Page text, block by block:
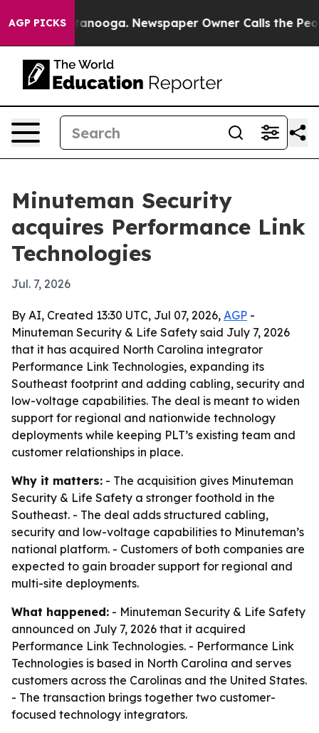
AGP PICKS
in Chattanooga. Newspaper Owner Calls the
Minuteman Security
acquires Performance Link
Technologies
Jul. 7, 2026
By AI, Created 13:30 UTC, Jul 07, 2026, AGP -
Minuteman Security & Life Safety said July 7, 2026
that it has acquired North Carolina integrator
Performance Link Technologies, expanding its
Southeast footprint and adding cabling, security and
low-voltage capabilities. The deal is meant to widen
support for regional and nationwide technology
deployments while keeping PLT’s existing team and
customer relationships in place.
Why it matters: - The acquisition gives Minuteman
Security & Life Safety a stronger foothold in the
Southeast. - The deal adds structured cabling,
security and low-voltage capabilities to Minuteman’s
national platform. - Customers of both companies are
expected to gain broader support for regional and
multi-site deployments.
What happened: - Minuteman Security & Life Safety
announced on July 7, 2026 that it acquired
Performance Link Technologies. - Performance Link
Technologies is based in North Carolina and serves
customers across the Carolinas and the United States.
- The transaction brings together two customer-
focused technology integrators.